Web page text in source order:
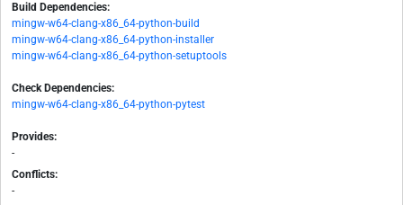
Build Dependencies:
mingw-w64-clang-x86_64-python-build
mingw-w64-clang-x86_64-python-installer
mingw-w64-clang-x86_64-python-setuptools
Check Dependencies:
mingw-w64-clang-x86_64-python-pytest
Provides:
-
Conflicts:
-